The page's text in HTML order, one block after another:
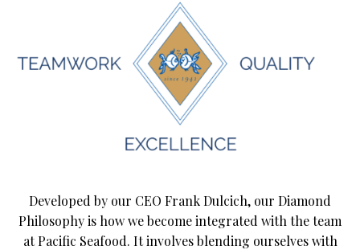
Developed by our CEO Frank Dulcich, our Diamond
Philosophy is how we become integrated with the team
at Pacific Seafood. It involves blending ourselves with